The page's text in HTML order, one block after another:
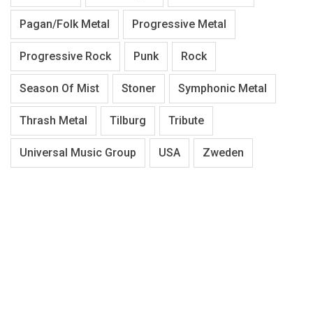
Pagan/Folk Metal Progressive Metal
Progressive Rock Punk Rock
Season Of Mist Stoner Symphonic Metal
Thrash Metal Tilburg Tribute
Universal Music Group USA Zweden